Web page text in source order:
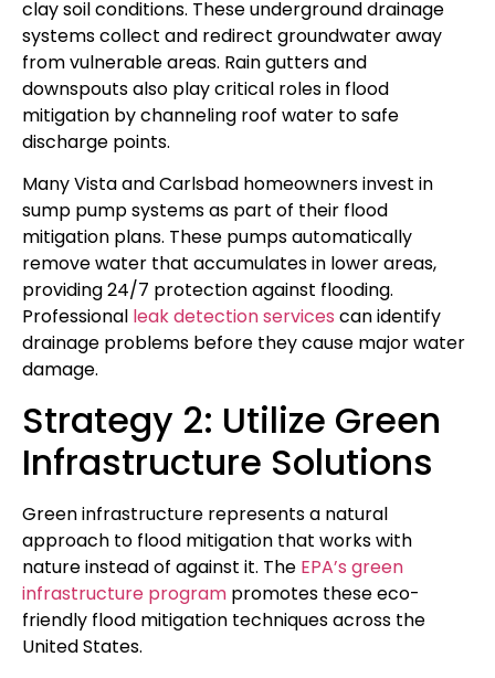
clay soil conditions. These underground drainage
systems collect and redirect groundwater away
from vulnerable areas. Rain gutters and
downspouts also play critical roles in flood
mitigation by channeling roof water to safe
discharge points.
Many Vista and Carlsbad homeowners invest in
sump pump systems as part of their flood
mitigation plans. These pumps automatically
remove water that accumulates in lower areas,
providing 24/7 protection against flooding.
Professional leak detection services can identify
drainage problems before they cause major water
damage.
Strategy 2: Utilize Green
Infrastructure Solutions
Green infrastructure represents a natural
approach to flood mitigation that works with
nature instead of against it. The EPA’s green
infrastructure program promotes these eco-
friendly flood mitigation techniques across the
United States.